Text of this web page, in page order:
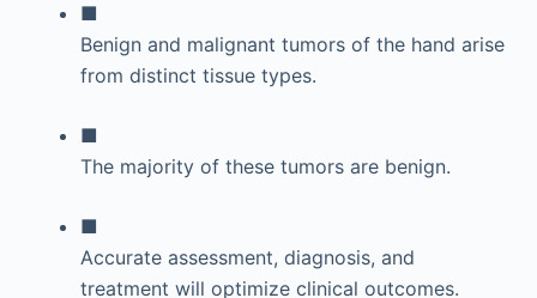
■
Benign and malignant tumors of the hand arise
from distinct tissue types.
■
The majority of these tumors are benign.
■
Accurate assessment, diagnosis, and
treatment will optimize clinical outcomes.